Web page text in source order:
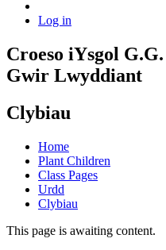
Log in
Croeso iYsgol
Gwir Lwyddiant
Clybiau
Home
Plant Children
Class Pages
Urdd
Clybiau
This page is awaiting content.